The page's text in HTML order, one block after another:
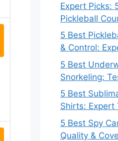
Expert Picks:
Pickleball
5 Best
& Control:
5 Best
Snorkeling:
5 Best
Shirts: Expert
5 Best Spy
Quality &